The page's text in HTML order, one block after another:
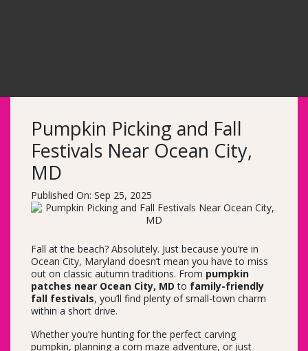
Pumpkin Picking and Fall
Festivals Near Ocean City,
MD
Published On: Sep 25, 2025
Fall at the beach? Absolutely. Just because you’re in
Ocean City, Maryland doesn’t mean you have to miss
out on classic autumn traditions. From pumpkin
patches near Ocean City, MD to family-friendly
fall festivals, you’ll find plenty of small-town charm
within a short drive.
Whether you’re hunting for the perfect carving
pumpkin, planning a corn maze adventure, or just